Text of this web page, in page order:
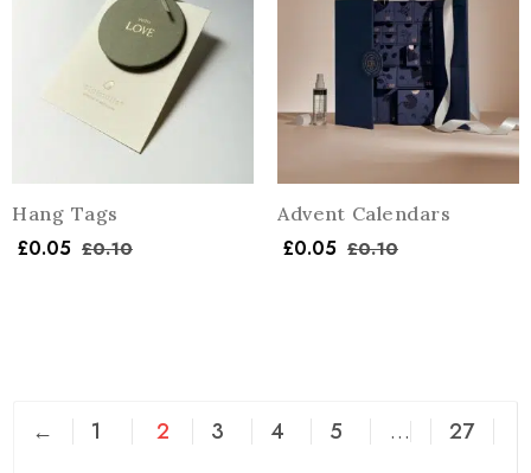
Hang Tags
£0.05 £0.10
Advent Calendars
£0.05 £0.10
← 1 2 3 4 5 …
27